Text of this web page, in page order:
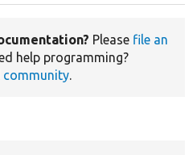
Please file an
help programming?
community.